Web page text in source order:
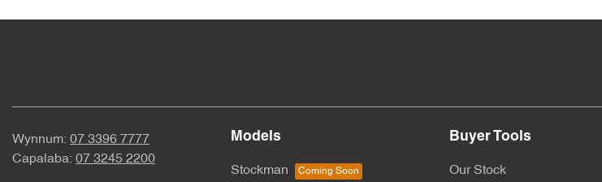
Wynnum: 07 3396 7777
Capalaba: 07 3245 2200
Models
Stockman
Buyer Tools
Our Stock